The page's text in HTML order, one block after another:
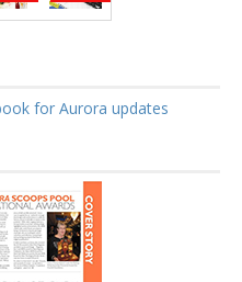
for Aurora updates